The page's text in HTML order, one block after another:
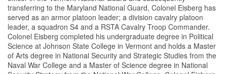
transferring to the Maryland National Guard, Colonel Eisberg has
served as an armor platoon leader; a division cavalry platoon
leader, a squadron S4 and a RSTA Cavalry Troop Commander.
Colonel Eisberg completed his undergraduate degree in Political
Science at Johnson State College in Vermont and holds a Master
of Arts degree in National Security and Strategic Studies from the
Naval War College and a Master of Science degree in National